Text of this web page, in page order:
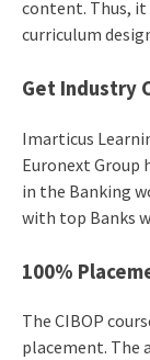
content. Thus, it
curriculum
Get Industry
Imarticus
Euronext Group
in the Banking
with top Banks
100%
The CIBOP
placement. The